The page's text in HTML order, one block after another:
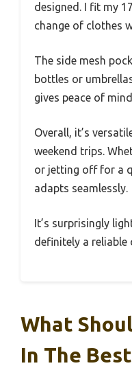
designed. I fit my
change of clothes
The side mesh
bottles or
gives peace of
Overall, it’s
weekend trips.
or jetting off for a
adapts seamlessly.
It’s surprisingly
definitely a reliable
What
In The